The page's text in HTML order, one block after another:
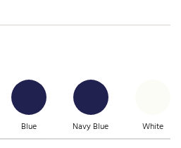
Blue Navy Blue White